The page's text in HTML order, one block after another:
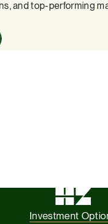
and top-performing
Investment